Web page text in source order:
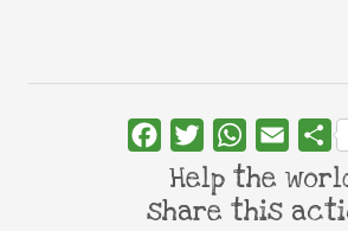
FacebookTwitterWhatsApp
Email
Help the
share this